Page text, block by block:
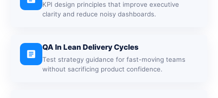
KPI design principles that improve executive
clarity and reduce noisy dashboards.
article
QA In Lean Delivery Cycles
Test strategy guidance for fast-moving teams
without sacrificing product confidence.